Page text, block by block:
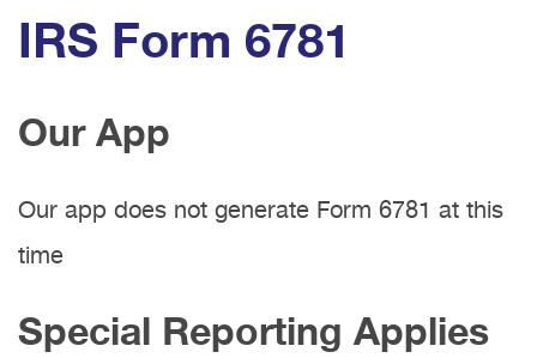
IRS Form 6781
Our App
Our app does not generate Form 6781 at this
time
Special Reporting Applies